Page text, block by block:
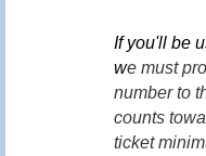
If you'll be
we must
number to
counts
ticket